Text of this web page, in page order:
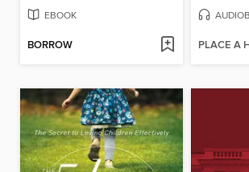
EBOOK
BORROW PLACE A